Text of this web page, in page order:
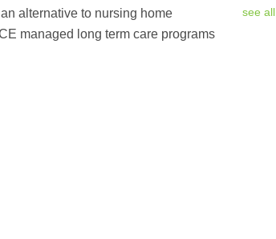
alternative to nursing home
managed long term care programs
see all